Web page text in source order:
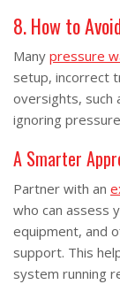
8. How to
Many pressure
setup, incorrect
oversights, such
ignoring
A Smarter
Partner with an
who can assess
equipment, and
support. This
system running